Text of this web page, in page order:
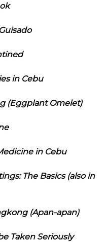
in Cebu
(Eggplant Omelet)
in Cebu
The Basics (also in
(Apan-apan)
Taken Seriously